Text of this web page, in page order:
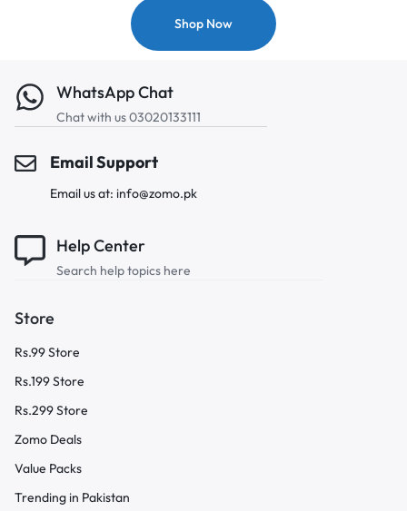
Shop Now
WhatsApp Chat
Chat with us 03020133111
Email Support
Email us at: info@zomo.pk
Help Center
Search help topics here
Store
Rs.99 Store
Rs.199 Store
Rs.299 Store
Zomo Deals
Value Packs
Trending in Pakistan